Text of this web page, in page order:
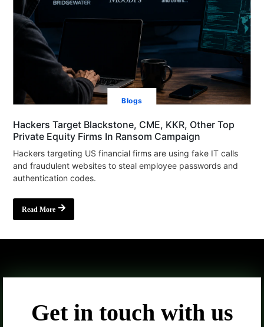
Blogs
Hackers Target Blackstone, CME, KKR, Other Top
Private Equity Firms In Ransom Campaign
Hackers targeting US financial firms are using fake IT calls
and fraudulent websites to steal employee passwords and
authentication codes.
Read More
Get in touch with us